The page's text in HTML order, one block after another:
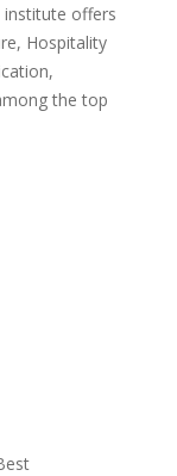
institute offers
Hospitality
the top